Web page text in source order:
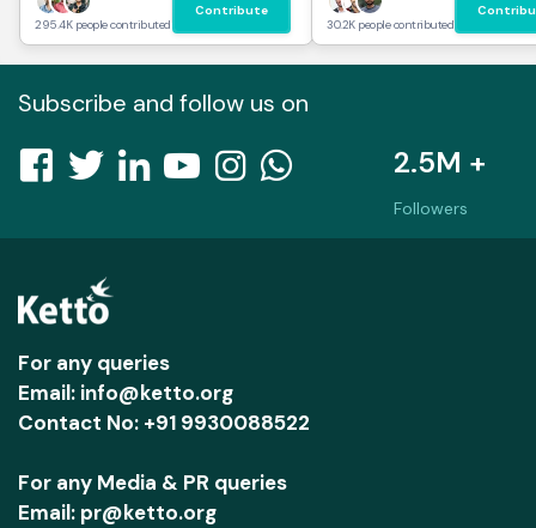
295.4K people contributed
Contribute
30.2K people contributed
Subscribe and follow us on
2.5M +
Followers
For any queries
Email: info@ketto.org
Contact No: +91 9930088522
For any Media & PR queries
Email: pr@ketto.org